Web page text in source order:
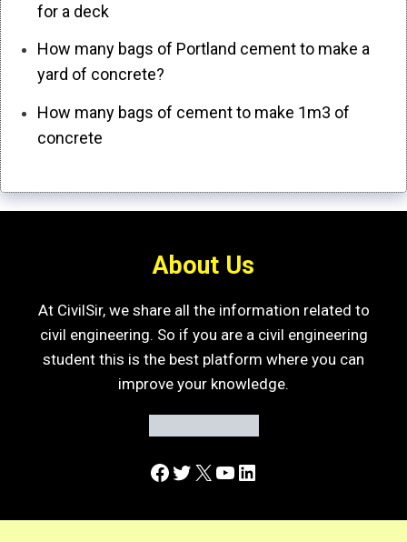
for a deck
How many bags of Portland cement to make a
yard of concrete?
How many bags of cement to make 1m3 of
concrete
About Us
At CivilSir, we share all the information related to
civil engineering. So if you are a civil engineering
student this is the best platform where you can
improve your knowledge.
Facebook
Twitter
X YouTube
LinkedIn